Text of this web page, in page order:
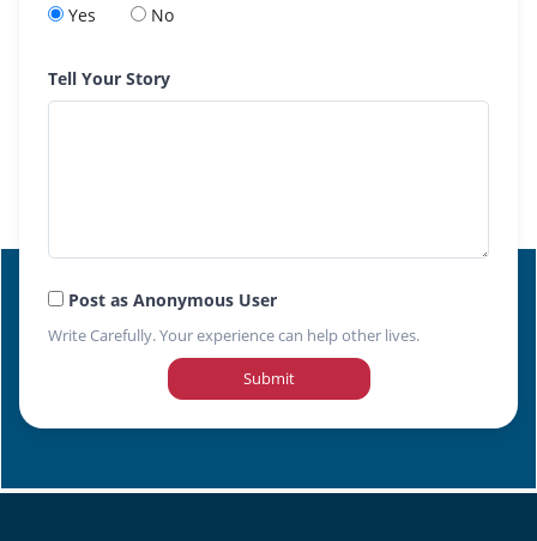
Yes No
Tell Your Story
Post as Anonymous User
Write Carefully. Your experience can help other lives.
Submit